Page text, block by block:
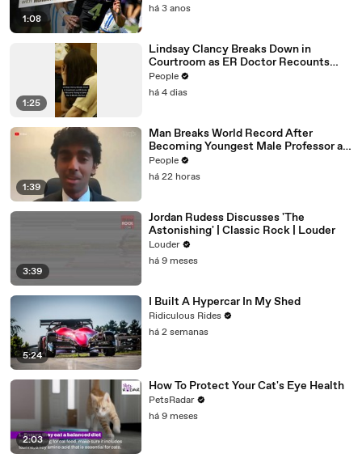
1:08
há 3 anos
1:25
Lindsay Clancy Breaks Down in
Courtroom as ER Doctor Recounts
Trying to Save Her 8-Month-Old Son
People
há 4 dias
1:39
Man Breaks World Record After
Becoming Youngest Male Professor at
18. Now, He’s Teaching Students His
Age
People
há 22 horas
3:39
Jordan Rudess Discusses 'The
Astonishing' | Classic Rock | Louder
Louder
há 9 meses
5:24
I Built A Hypercar In My Shed
Ridiculous Rides
há 2 semanas
2:03
How To Protect Your Cat's Eye Health
PetsRadar
há 9 meses